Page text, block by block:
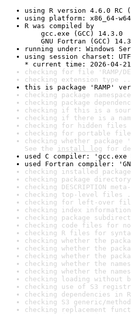
using R version 4.6.0 RC
using platform: x86_64-
R was compiled by
gcc.exe (GCC) 14.3.0
GNU Fortran (GCC)
running under: Windows
using session charset:
* current time: 2026-04-21
checking for file 'RAMP/
checking extension type
this is package 'RAMP'
checking package
checking package
checking if this is a
checking if there is a
checking for hidden
checking for portable file
checking whether
See the install log for
used C compiler: 'gcc.exe
used Fortran compiler:
checking installed
checking package
checking DESCRIPTION
checking top-level files
checking for left-over
checking index
checking package
checking code files for
checking R files for
checking whether the
checking whether the
checking whether the
checking whether the
checking whether the
checking loading
checking use of S3
checking dependencies in
checking S3 generic/
checking replacement